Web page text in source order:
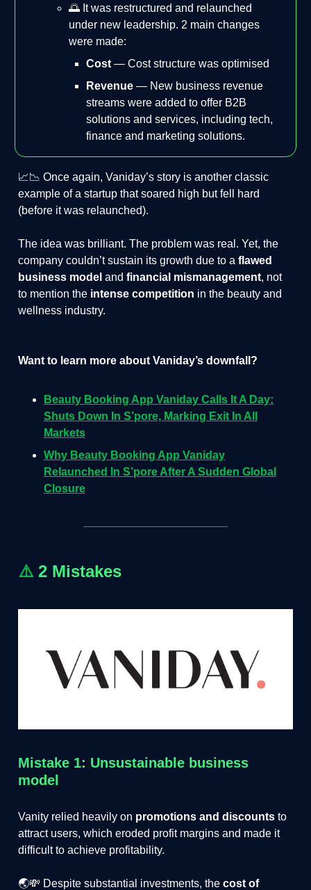
🌅 It was restructured and relaunched
under new leadership. 2 main changes
were made:
Cost — Cost structure was optimised
Revenue — New business revenue
streams were added to offer B2B
solutions and services, including tech,
finance and marketing solutions.
📈📉 Once again, Vaniday’s story is another classic
example of a startup that soared high but fell hard
(before it was relaunched).
The idea was brilliant. The problem was real. Yet, the
company couldn’t sustain its growth due to a flawed
business model and financial mismanagement, not
to mention the intense competition in the beauty and
wellness industry.
Want to learn more about Vaniday’s downfall?
Beauty Booking App Vaniday Calls It A Day:
Shuts Down In S’pore, Marking Exit In All
Markets
Why Beauty Booking App Vaniday
Relaunched In S’pore After A Sudden Global
Closure
⚠️ 2 Mistakes
Mistake 1: Unsustainable business
model
Vanity relied heavily on promotions and discounts to
attract users, which eroded profit margins and made it
difficult to achieve profitability.
🌏💸 Despite substantial investments, the cost of